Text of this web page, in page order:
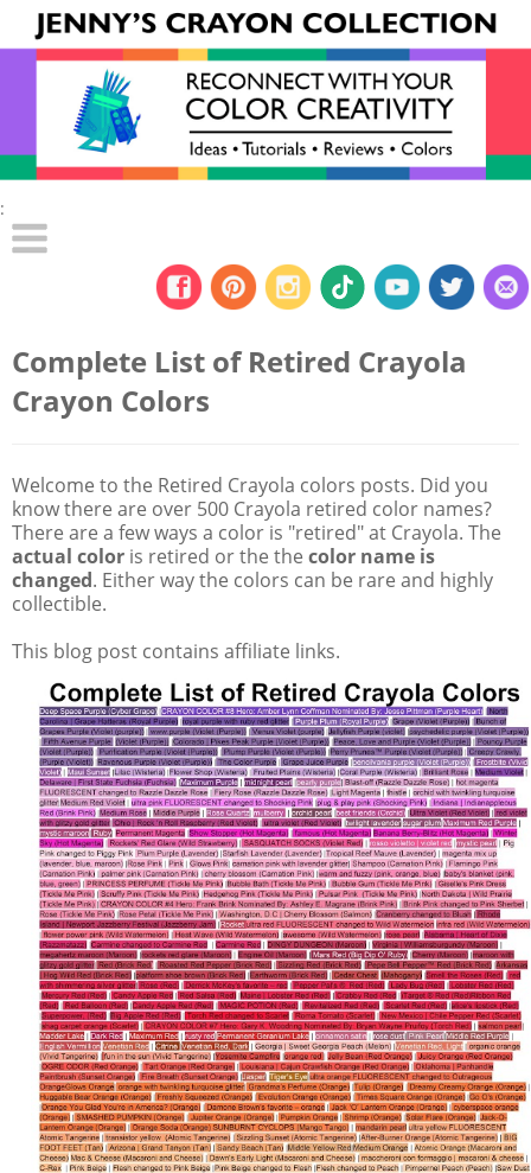
:
Complete List of Retired Crayola
Crayon Colors
Welcome to the Retired Crayola colors posts. Did you
know there are over 500 Crayola retired color names?
There are a few ways a color is "retired" at Crayola. The
actual color is retired or the the color name is
changed. Either way the colors can be rare and highly
collectible.
This blog post contains affiliate links.